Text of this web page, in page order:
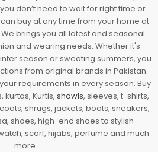
don’t need to wait for right time or
buy at any time from your home at
brings you all latest and seasonal
and wearing needs. Whether it's
season or sweating summers, you
from original brands in Pakistan.
requirements in every season. Buy
kurtas, Kurtis, shawls, sleeves, t-shirts,
shrugs, jackets, boots, sneakers,
shoes, high-end shoes to stylish
scarf, hijabs, perfume and much
more.